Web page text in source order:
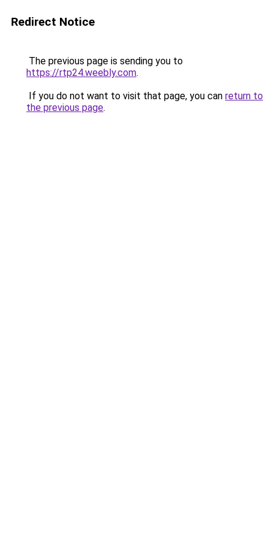
Redirect Notice
The previous page is sending you to
https://rtp24.weebly.com.
If you do not want to visit that page, you can return to
the previous page.